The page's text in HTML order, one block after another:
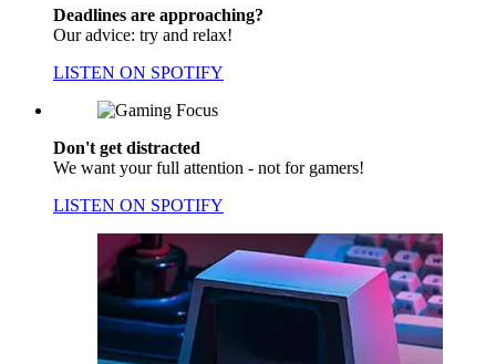
Deadlines are approaching?
Our advice: try and relax!
LISTEN ON SPOTIFY
Don't get distracted
We want your full attention - not for gamers!
LISTEN ON SPOTIFY